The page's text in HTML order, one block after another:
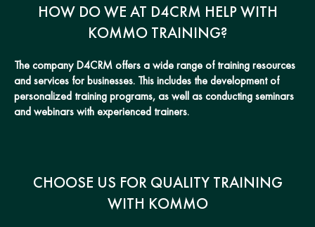
HOW DO WE AT D4CRM HELP WITH
KOMMO TRAINING?
The company D4CRM offers a wide range of training resources
and services for businesses. This includes the development of
personalized training programs, as well as conducting seminars
and webinars with experienced trainers.
CHOOSE US FOR QUALITY TRAINING
WITH KOMMO